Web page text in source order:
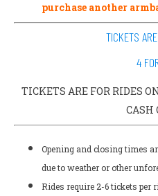
purchase another
TICKETS
4
TICKETS ARE FOR RIDES
CASH
Opening and closing times
due to weather or other
Rides require 2-6 tickets per